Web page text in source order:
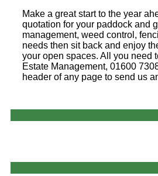
Make a great start to the year
quotation for your paddock and
management, weed control,
needs then sit back and enjoy
your open spaces. All you need
Estate Management, 01600
header of any page to send us